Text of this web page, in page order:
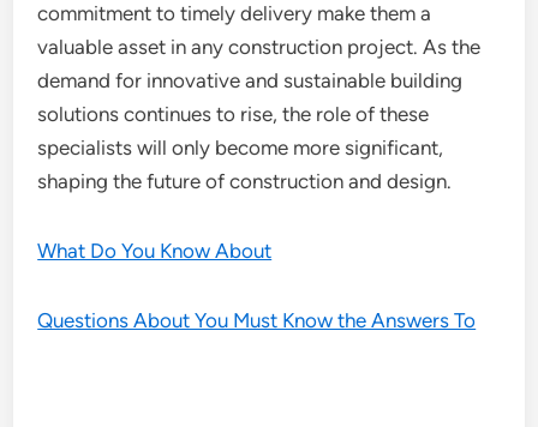
commitment to timely delivery make them a
valuable asset in any construction project. As the
demand for innovative and sustainable building
solutions continues to rise, the role of these
specialists will only become more significant,
shaping the future of construction and design.
What Do You Know About
Questions About You Must Know the Answers To